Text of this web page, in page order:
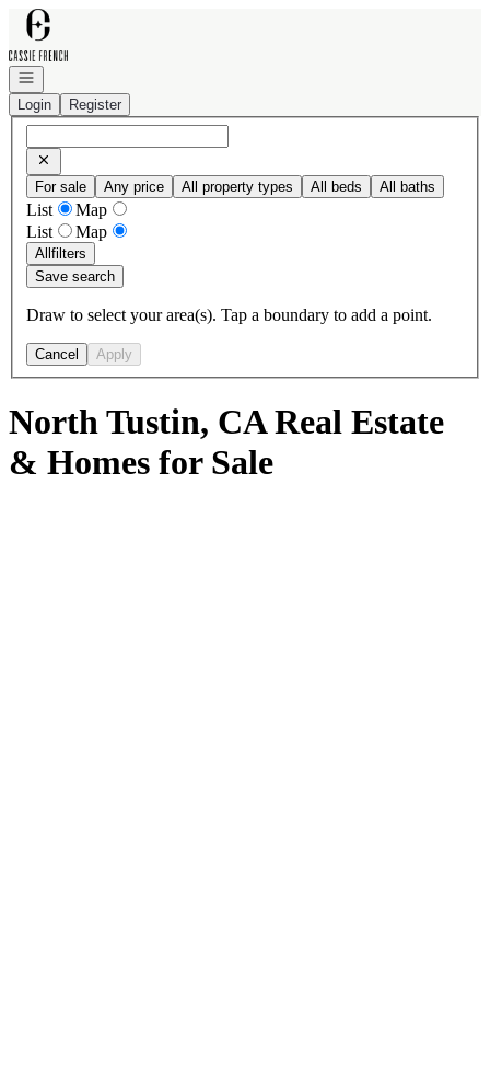
Go to: Homepage
Open navigation
Login
Register
For sale Any price All property types All beds All baths
List
Map
List
Map
Allfilters
Save search
Draw to select your area(s). Tap a boundary to add a point.
Cancel Apply
North Tustin, CA Real Estate
& Homes for Sale